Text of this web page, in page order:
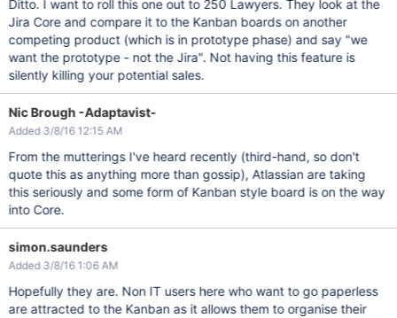
Ditto. I want to roll this one out to 250 Lawyers. They look at the
Jira Core and compare it to the Kanban boards on another
competing product (which is in prototype phase) and say "we
want the prototype - not the Jira". Not having this feature is
silently killing your potential sales.
Nic Brough -Adaptavist-
Added 3/8/16 12:15 AM
From the mutterings I've heard recently (third-hand, so don't
quote this as anything more than gossip), Atlassian are taking
this seriously and some form of Kanban style board is on the way
into Core.
simon.saunders
Added 3/8/16 1:06 AM
Hopefully they are. Non IT users here who want to go paperless
are attracted to the Kanban as it allows them to organise their